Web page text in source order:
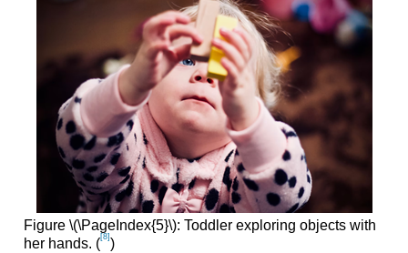
Figure \(\PageIndex{5}\): Toddler exploring objects with
her hands. ([8] )